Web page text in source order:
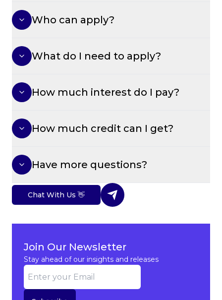
Who can apply?
What do I need to apply?
How much interest do I pay?
How much credit can I get?
Have more questions?
Chat With Us 👋
Join Our Newsletter
Stay ahead of our insights and releases